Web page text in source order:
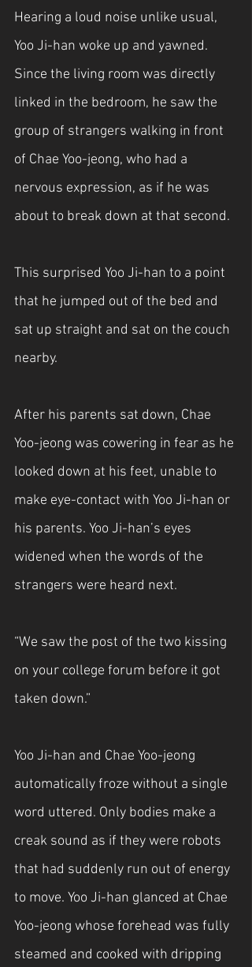
Hearing a loud noise unlike usual,
Yoo Ji-han woke up and yawned.
Since the living room was directly
linked in the bedroom, he saw the
group of strangers walking in front
of Chae Yoo-jeong, who had a
nervous expression, as if he was
about to break down at that second.
This surprised Yoo Ji-han to a point
that he jumped out of the bed and
sat up straight and sat on the couch
nearby.
After his parents sat down, Chae
Yoo-jeong was cowering in fear as he
looked down at his feet, unable to
make eye-contact with Yoo Ji-han or
his parents. Yoo Ji-han’s eyes
widened when the words of the
strangers were heard next.
“We saw the post of the two kissing
on your college forum before it got
taken down.”
Yoo Ji-han and Chae Yoo-jeong
automatically froze without a single
word uttered. Only bodies make a
creak sound as if they were robots
that had suddenly run out of energy
to move. Yoo Ji-han glanced at Chae
Yoo-jeong whose forehead was fully
steamed and cooked with dripping